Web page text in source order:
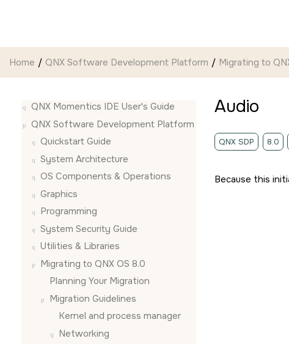
Home QNX Software Development Platform Migrating to
QNX Momentics IDE User's Guide
QNX Software Development Platform
Quickstart Guide
System Architecture
OS Components & Operations
Graphics
Programming
System Security Guide
Utilities & Libraries
Migrating to QNX OS 8.0
Planning Your Migration
Migration Guidelines
Kernel and process manager
Networking
Audio
QNX SDP 8.0
Because this